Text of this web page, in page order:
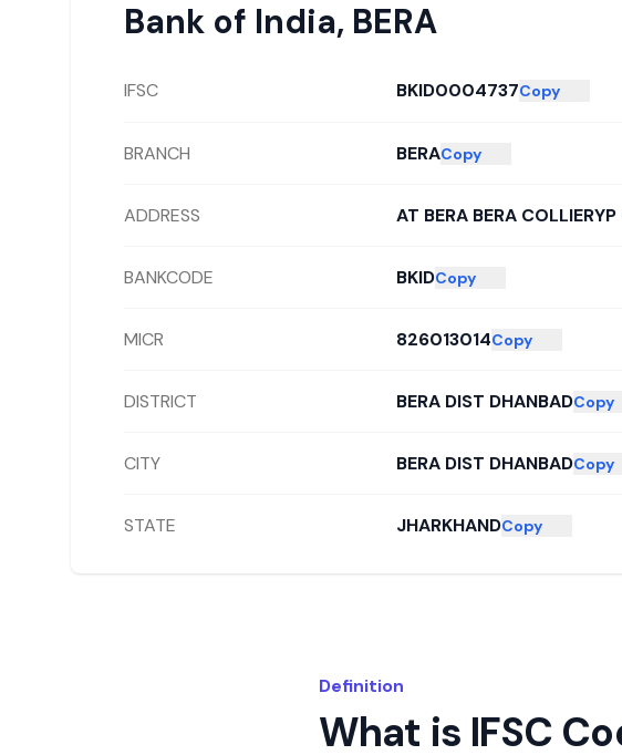
Bank of India, BERA
IFSC BKID0004737Copy
BRANCH BERACopy
ADDRESS AT BERA BERA
BANKCODE BKIDCopy
MICR 826013014Copy
DISTRICT BERA DIST DHANBADCopy
CITY BERA DIST DHANBADCopy
STATE JHARKHANDCopy
Definition
What is IFSC